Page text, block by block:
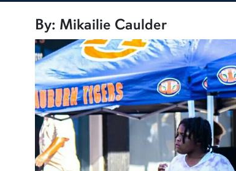
row1
By: Mikailie Caulder